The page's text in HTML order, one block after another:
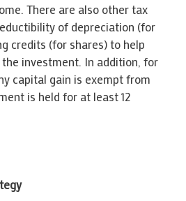
There are also other tax
of depreciation (for
credits (for shares) to help
investment. In addition, for
capital gain is exempt from
is held for at least 12